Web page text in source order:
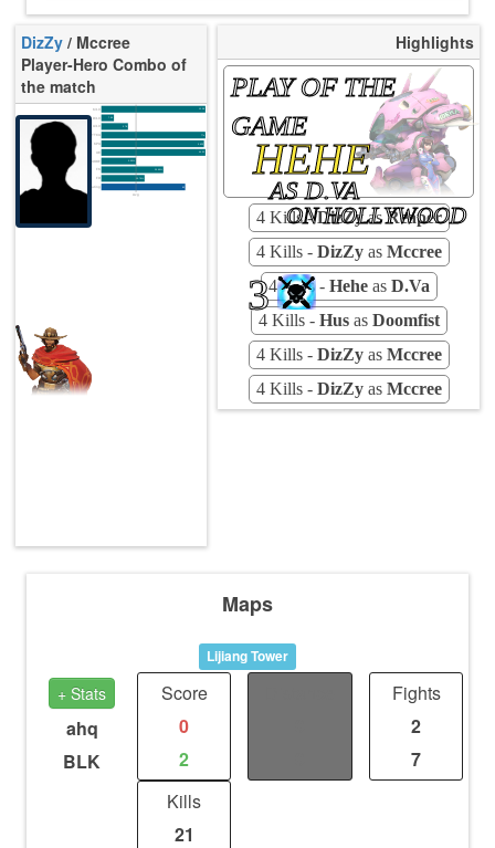
DizZy / Mccree
Player-Hero Combo of
the match
K/10
D/10
TTCU
KPU
UE
UOOF
FK
Rating
12.28
7.09
3.78
77s
0.625
44.33
0.00%
20.69%
13.79%
85
Avg
Highlights
PLAY OF THE
GAME
HEHE
AS D.VA
ON HOLLYWOOD
3
4 Kills -DizZyasReaper
4 Kills - DizZyas Mccree
4 Kills - Heheas D.Va
4 Kills - Husas Doomfist
4 Kills - DizZyas Mccree
4 Kills - DizZyas Mccree
Maps
Lijiang Tower
+ Stats
ahq
BLK
Score
0
2
Fights
2
7
Kills
21